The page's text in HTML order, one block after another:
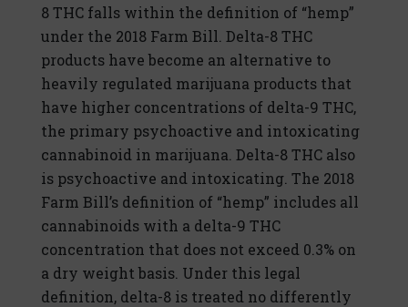
8 THC falls within the definition of “hemp”
under the 2018 Farm Bill. Delta-8 THC
products have become an alternative to
heavily regulated marijuana products that
have higher concentrations of delta-9 THC,
the primary psychoactive and intoxicating
cannabinoid in marijuana. Delta-8 THC also
is psychoactive and intoxicating. The 2018
Farm Bill’s definition of “hemp” includes all
cannabinoids with a delta-9 THC
concentration that does not exceed 0.3% on
a dry weight basis. Under this legal
definition, delta-8 is treated no differently